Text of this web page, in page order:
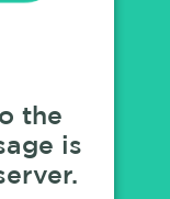
the
is